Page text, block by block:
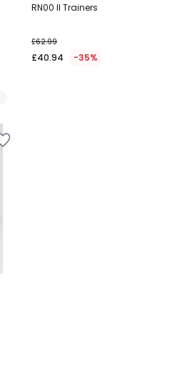
RN00 II Trainers
£62.99
£40.94 -35%